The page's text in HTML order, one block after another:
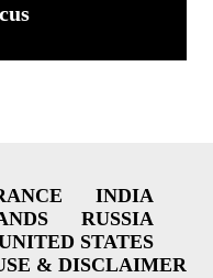
INDIA
RUSSIA
STATES
& DISCLAIMER